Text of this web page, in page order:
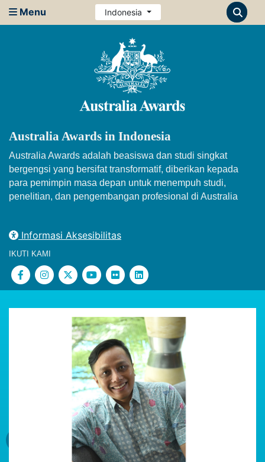
Menu Indonesia
Australia Awards in Indonesia
Australia Awards adalah beasiswa dan studi singkat
bergengsi yang bersifat transformatif, diberikan kepada
para pemimpin masa depan untuk menempuh studi,
penelitian, dan pengembangan profesional di Australia
Informasi Aksesibilitas
IKUTI KAMI